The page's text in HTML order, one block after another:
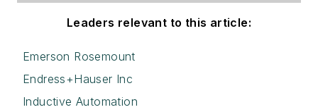
Leaders relevant to this article:
Emerson Rosemount
Endress+Hauser Inc
Inductive Automation